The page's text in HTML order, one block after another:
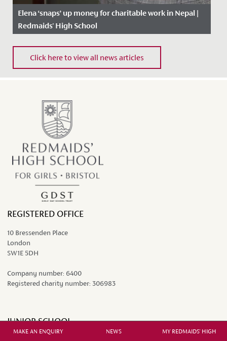
Elena ‘snaps’ up money for charitable work in Nepal |
Redmaids' High School
Date Posted: 14 February, 2019
Click here to view all news articles
MAKE AN ENQUIRY NEWS MY REDMAIDS' HIGH
REGISTERED OFFICE
10 Bressenden Place
London
SW1E 5DH
Company number: 6400
Registered charity number: 306983
JUNIOR SCHOOL